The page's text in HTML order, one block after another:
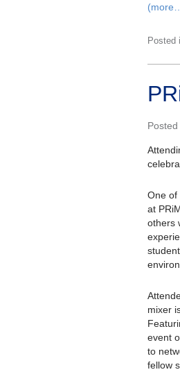
Posted
One of
at
others
mixer
event
to
fellow